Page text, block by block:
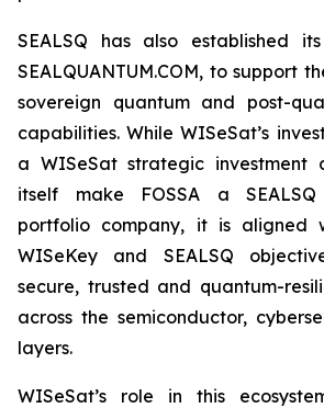
SEALSQ has also established
SEALQUANTUM.COM, to support
sovereign quantum and post-
capabilities. While WISeSat’s
a WISeSat strategic investment
itself make FOSSA a
portfolio company, it is aligned
WISeKey and SEALSQ
secure, trusted and quantum-
across the semiconductor,
layers.
WISeSat’s role in this